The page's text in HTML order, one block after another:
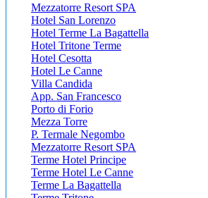
Mezzatorre Resort SPA
Hotel San Lorenzo
Hotel Terme La Bagattella
Hotel Tritone Terme
Hotel Cesotta
Hotel Le Canne
Villa Candida
App. San Francesco
Porto di Forio
Mezza Torre
P. Termale Negombo
Mezzatorre Resort SPA
Terme Hotel Principe
Terme Hotel Le Canne
Terme La Bagattella